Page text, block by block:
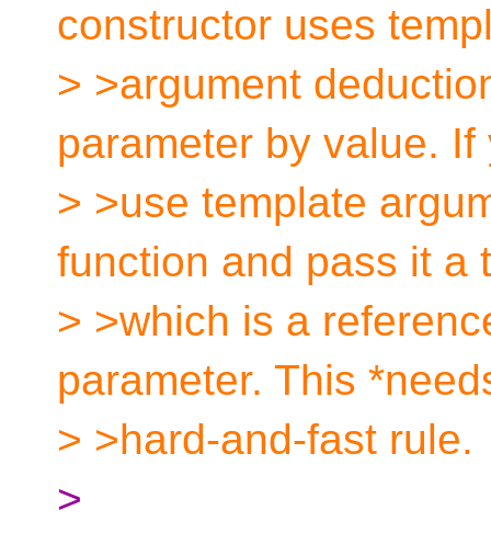
constructor uses
> >argument
parameter by value. If
> >use template
function and pass it a
> >which is a
parameter. This
> >hard-and-fast rule.
>